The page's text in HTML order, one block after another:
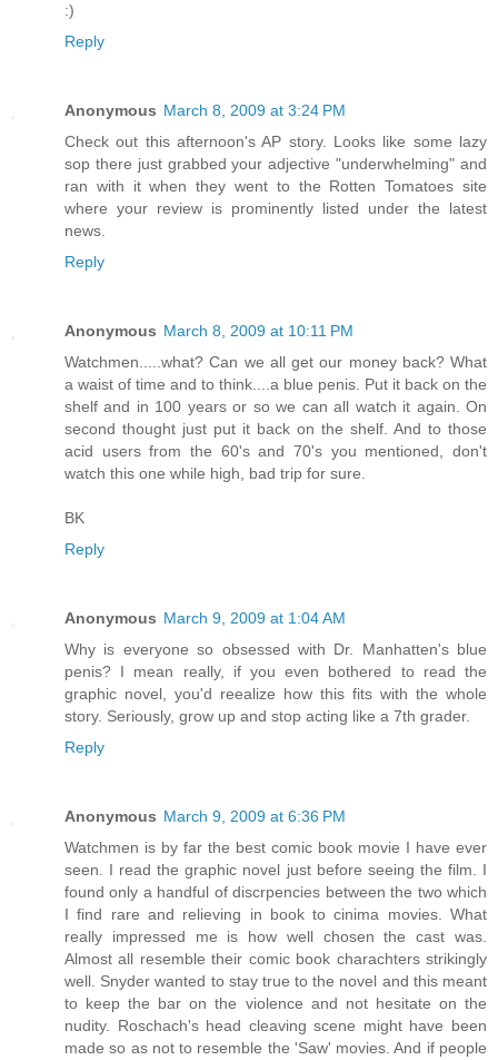
:)
Reply
Anonymous March 8, 2009 at 3:24 PM
Check out this afternoon's AP story. Looks like some lazy
sop there just grabbed your adjective "underwhelming" and
ran with it when they went to the Rotten Tomatoes site
where your review is prominently listed under the latest
news.
Reply
Anonymous March 8, 2009 at 10:11 PM
Watchmen.....what? Can we all get our money back? What
a waist of time and to think....a blue penis. Put it back on the
shelf and in 100 years or so we can all watch it again. On
second thought just put it back on the shelf. And to those
acid users from the 60's and 70's you mentioned, don't
watch this one while high, bad trip for sure.
BK
Reply
Anonymous March 9, 2009 at 1:04 AM
Why is everyone so obsessed with Dr. Manhatten's blue
penis? I mean really, if you even bothered to read the
graphic novel, you'd reealize how this fits with the whole
story. Seriously, grow up and stop acting like a 7th grader.
Reply
Anonymous March 9, 2009 at 6:36 PM
Watchmen is by far the best comic book movie I have ever
seen. I read the graphic novel just before seeing the film. I
found only a handful of discrpencies between the two which
I find rare and relieving in book to cinima movies. What
really impressed me is how well chosen the cast was.
Almost all resemble their comic book charachters strikingly
well. Snyder wanted to stay true to the novel and this meant
to keep the bar on the violence and not hesitate on the
nudity. Roschach's head cleaving scene might have been
made so as not to resemble the 'Saw' movies. And if people